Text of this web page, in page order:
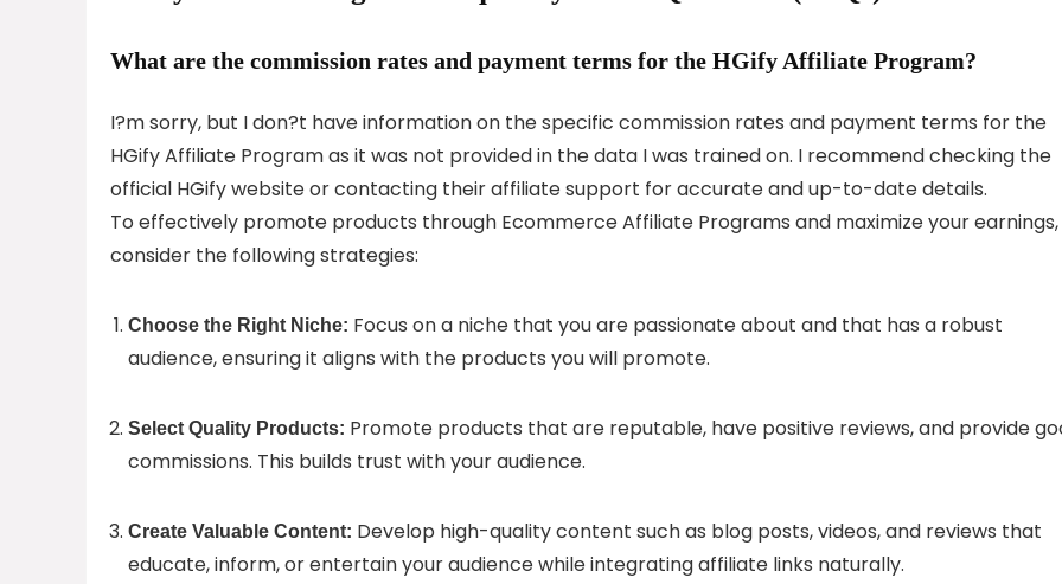
What are the commission rates and payment terms for the HGify Affiliate Program?
I?m sorry, but I don?t have information on the specific commission rates and payment terms for the
HGify Affiliate Program as it was not provided in the data I was trained on. I recommend checking the
official HGify website or contacting their affiliate support for accurate and up-to-date details.
To effectively promote products through Ecommerce Affiliate Programs and maximize your earnings,
consider the following strategies:
Choose the Right Niche: Focus on a niche that you are passionate about and that has a robust
audience, ensuring it aligns with the products you will promote.
Select Quality Products: Promote products that are reputable, have positive reviews, and provide
commissions. This builds trust with your audience.
Create Valuable Content: Develop high-quality content such as blog posts, videos, and reviews that
educate, inform, or entertain your audience while integrating affiliate links naturally.